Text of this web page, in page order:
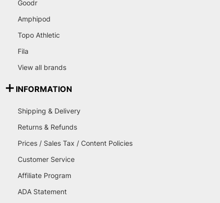
Goodr
Amphipod
Topo Athletic
Fila
View all brands
INFORMATION
Shipping & Delivery
Returns & Refunds
Prices / Sales Tax / Content Policies
Customer Service
Affiliate Program
ADA Statement